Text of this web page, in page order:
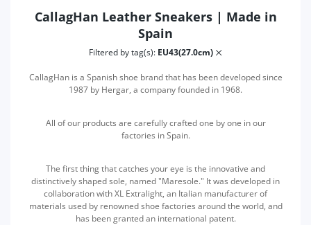
CallagHan Leather Sneakers | Made in
Spain
Filtered by tag(s): EU43(27.0cm)
CallagHan is a Spanish shoe brand that has been developed since
1987 by Hergar, a company founded in 1968.
All of our products are carefully crafted one by one in our
factories in Spain.
The first thing that catches your eye is the innovative and
distinctively shaped sole, named "Maresole." It was developed in
collaboration with XL Extralight, an Italian manufacturer of
materials used by renowned shoe factories around the world, and
has been granted an international patent.